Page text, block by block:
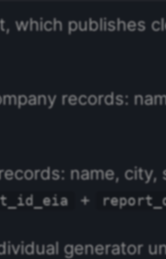
which publishes
records:
name, city,
+
generator